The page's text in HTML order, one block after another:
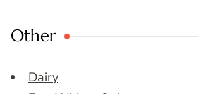
Other
Dairy